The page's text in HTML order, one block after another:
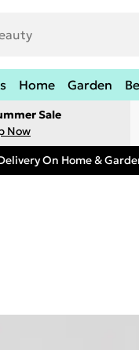
Home Garden
Sale
Now
On Home &